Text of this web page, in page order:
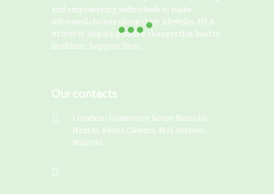
and empowering individuals to make
informed choices about their lifestyles, HLA
strives to inspire positive changes that lead to
healthier, happier lives.
Our contacts
Location: Commerce house Nairobi,
Next to Kenya Cinema, Moi Avenue,
Nairobi